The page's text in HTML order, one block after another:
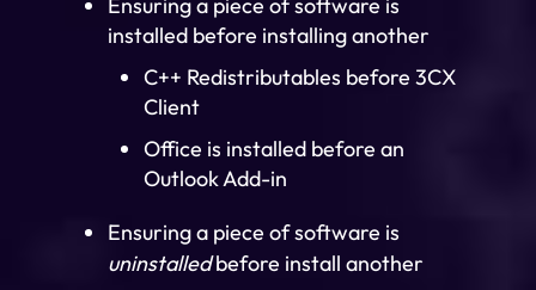
installed before installing another
C++ Redistributables before 3CX
Client
Office is installed before an
Outlook Add-in
Ensuring a piece of software is
uninstalledbefore install another